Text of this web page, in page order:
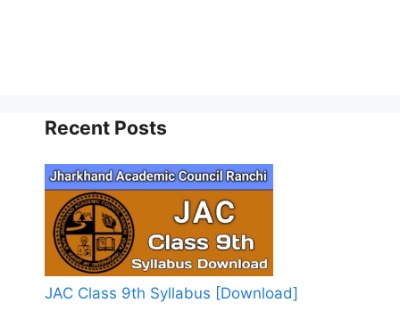
Recent Posts
JAC Class 9th Syllabus [Download]